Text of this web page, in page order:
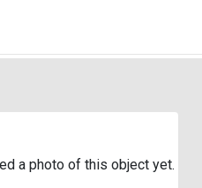
a photo of this object yet.